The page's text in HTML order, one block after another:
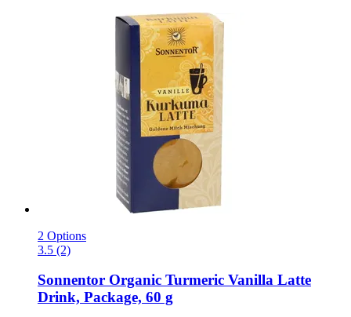
2 Options
3.5 (2)
Sonnentor Organic Turmeric Vanilla Latte
Drink, Package, 60 g